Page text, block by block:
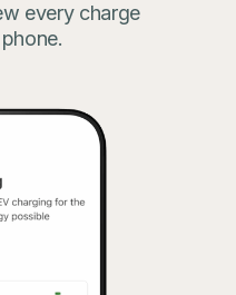
every charge